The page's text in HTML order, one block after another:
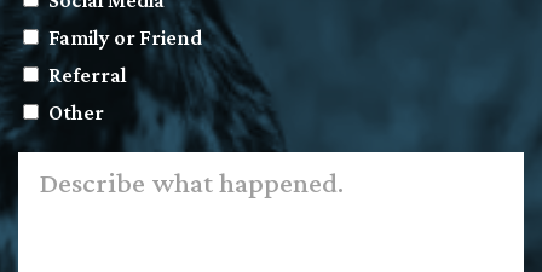
Family or Friend
Referral
Other
what